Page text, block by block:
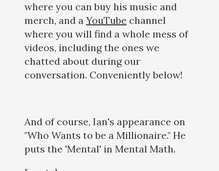
where you can buy his music and
merch, and a YouTube channel
where you will find a whole mess of
videos, including the ones we
chatted about during our
conversation. Conveniently below!
And of course, Ian's appearance on
"Who Wants to be a Millionaire." He
puts the 'Mental' in Mental Math.